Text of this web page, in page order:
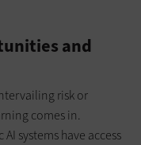
and
risk or
comes in.
systems have access